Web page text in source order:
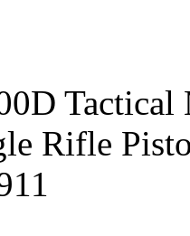
Tactical
Rifle